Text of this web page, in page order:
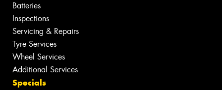
Batteries
Inspections
Servicing & Repairs
Tyre Services
Wheel Services
Additional Services
Specials